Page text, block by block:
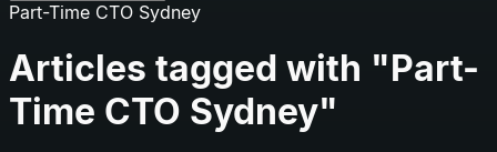
Part-Time CTO Sydney
Articles tagged with "Part-
Time CTO Sydney"